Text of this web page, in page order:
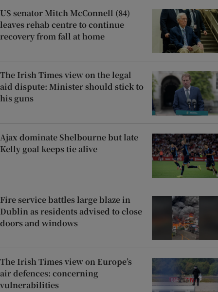
US senator Mitch McConnell (84)
leaves rehab centre to continue
recovery from fall at home
The Irish Times view on the legal
aid dispute: Minister should stick to
his guns
Ajax dominate Shelbourne but late
Kelly goal keeps tie alive
Fire service battles large blaze in
Dublin as residents advised to close
doors and windows
The Irish Times view on Europe’s
air defences: concerning
vulnerabilities